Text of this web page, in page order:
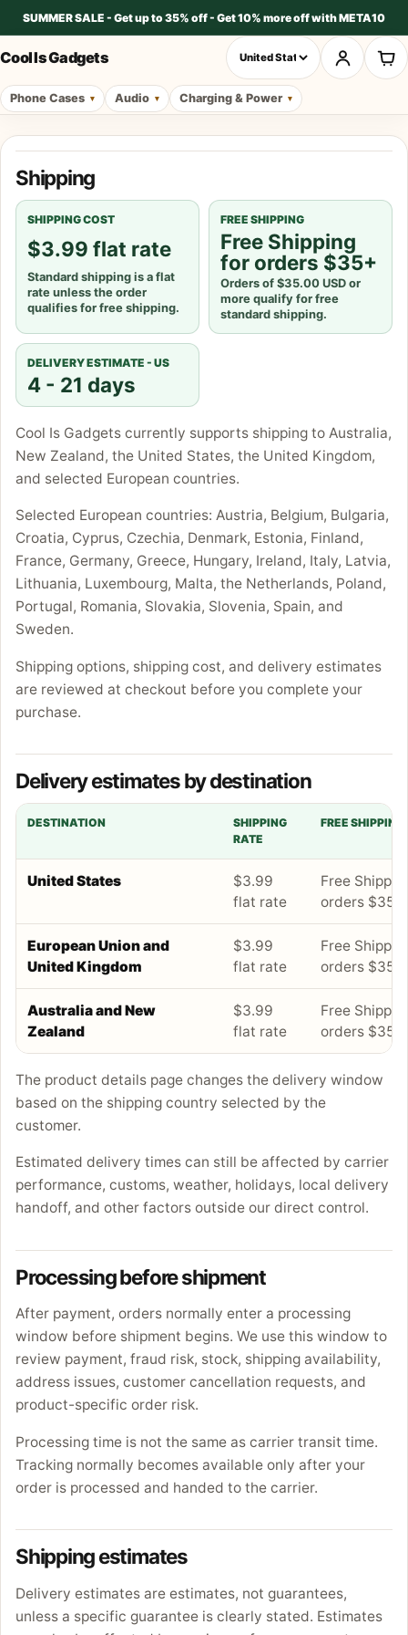
SUMMER SALE - Get up to 35% off - Get 10% more off with META10
Cool Is Gadgets
Phone Cases Audio Charging & Power
Shipping policy
Shipping
SHIPPING COST
$3.99 flat rate
Standard shipping is a flat
rate unless the order
qualifies for free shipping.
FREE SHIPPING
Free Shipping
for orders $35+
Orders of $35.00 USD or
more qualify for free
standard shipping.
DELIVERY ESTIMATE - US
4 - 21 days
Cool Is Gadgets currently supports shipping to Australia,
New Zealand, the United States, the United Kingdom,
and selected European countries.
Selected European countries: Austria, Belgium, Bulgaria,
Croatia, Cyprus, Czechia, Denmark, Estonia, Finland,
France, Germany, Greece, Hungary, Ireland, Italy, Latvia,
Lithuania, Luxembourg, Malta, the Netherlands, Poland,
Portugal, Romania, Slovakia, Slovenia, Spain, and
Sweden.
Shipping options, shipping cost, and delivery estimates
are reviewed at checkout before you complete your
purchase.
Delivery estimates by destination
DESTINATION
SHIPPING
RATE
FREE SHIPPING
United States
$3.99
flat rate
Free
orders $35+
European Union and
United Kingdom
$3.99
flat rate
Free
orders $35+
Australia and New
Zealand
$3.99
flat rate
Free
orders $35+
The product details page changes the delivery window
based on the shipping country selected by the
customer.
Estimated delivery times can still be affected by carrier
performance, customs, weather, holidays, local delivery
handoff, and other factors outside our direct control.
Processing before shipment
After payment, orders normally enter a processing
window before shipment begins. We use this window to
review payment, fraud risk, stock, shipping availability,
address issues, customer cancellation requests, and
product-specific order risk.
Processing time is not the same as carrier transit time.
Tracking normally becomes available only after your
order is processed and handed to the carrier.
Shipping estimates
Delivery estimates are estimates, not guarantees,
unless a specific guarantee is clearly stated. Estimates